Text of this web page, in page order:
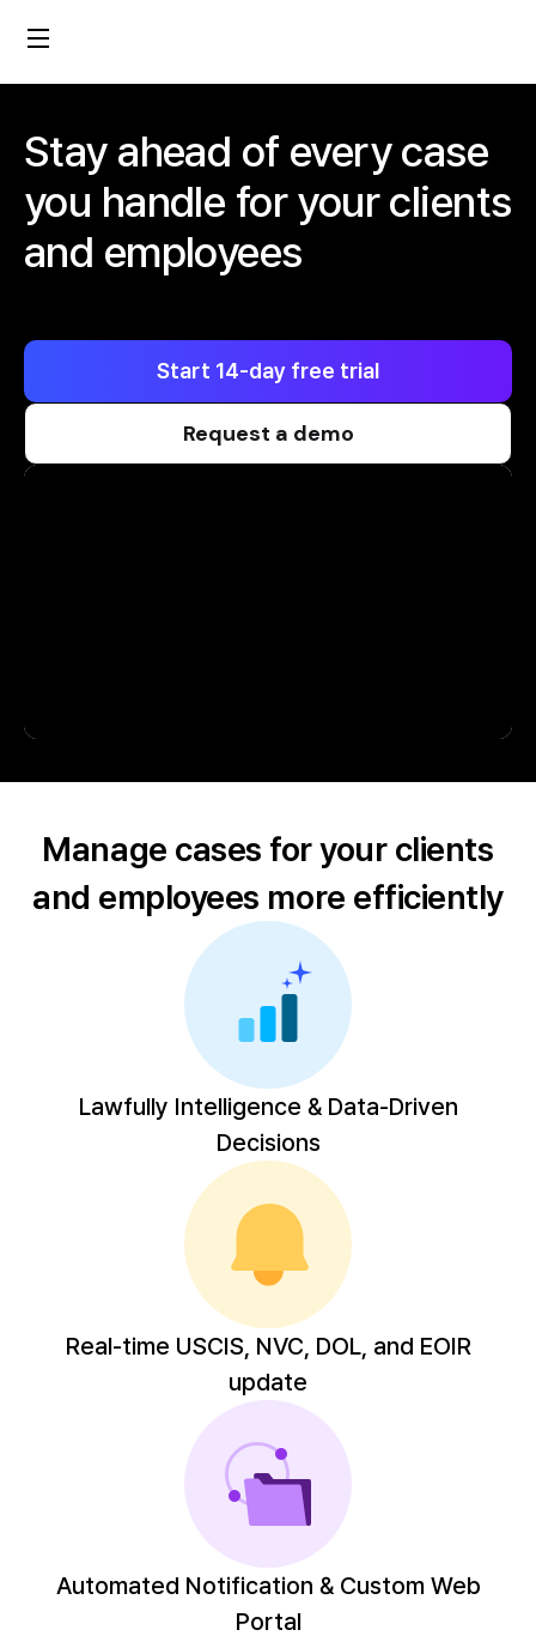
Stay ahead of every case
you handle for your clients
and employees
Start 14-day free trial
Request a demo
Manage cases for your clients
and employees more efficiently
Lawfully Intelligence & Data-Driven
Decisions
Real-time USCIS, NVC, DOL, and EOIR
update
Automated Notification & Custom Web
Portal